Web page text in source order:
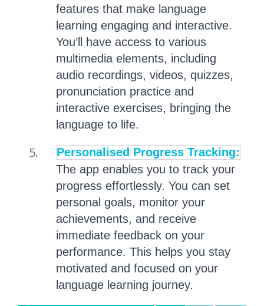
features that make language
learning engaging and interactive.
You’ll have access to various
multimedia elements, including
audio recordings, videos, quizzes,
pronunciation practice and
interactive exercises, bringing the
language to life.
Personalised Progress Tracking:
The app enables you to track your
progress effortlessly. You can set
personal goals, monitor your
achievements, and receive
immediate feedback on your
performance. This helps you stay
motivated and focused on your
language learning journey.